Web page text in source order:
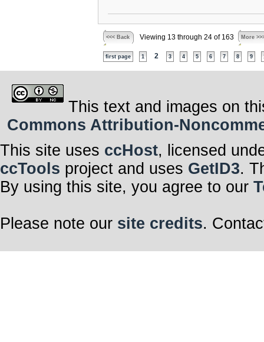
<<< Back Viewing 13 through 24 of 163 More
first page 1 2 3 4 5 6 7 8 9
This text and images on
Commons Attribution-
This site uses ccHost, licensed
ccTools project and uses GetID3.
By using this site, you agree to our
Please note our site credits.